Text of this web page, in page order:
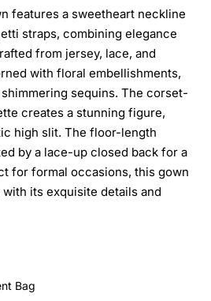
features a sweetheart neckline
straps, combining elegance
from jersey, lace, and
with floral embellishments,
sequins. The corset-
creates a stunning figure,
high slit. The floor-length
by a lace-up closed back for a
for formal occasions, this gown
its exquisite details and
Bag